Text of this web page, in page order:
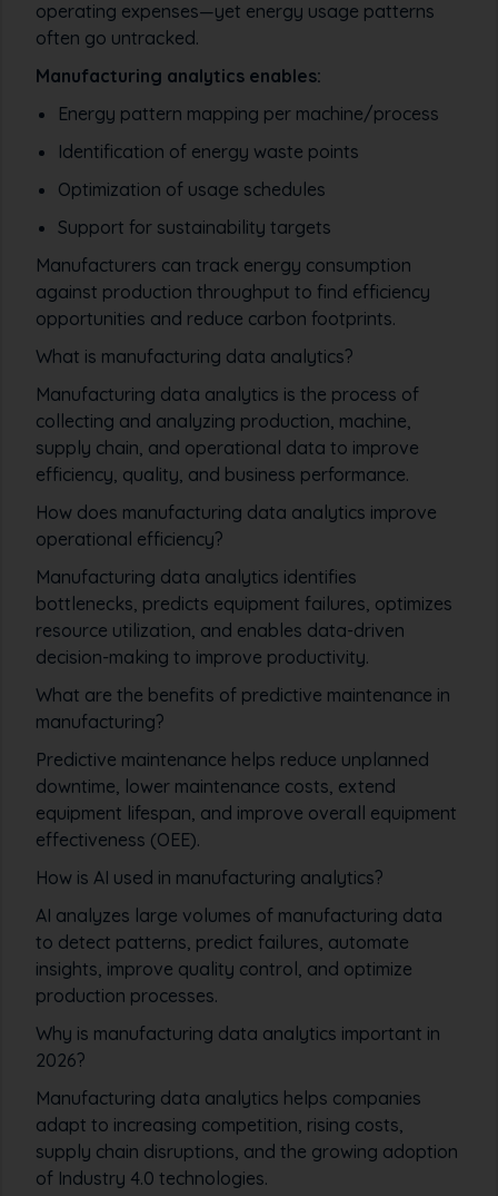
operating expenses—yet energy usage patterns
often go untracked.
Manufacturing analytics enables:
Energy pattern mapping per machine/process
Identification of energy waste points
Optimization of usage schedules
Support for sustainability targets
Manufacturers can track energy consumption
against production throughput to find efficiency
opportunities and reduce carbon footprints.
What is manufacturing data analytics?
Manufacturing data analytics is the process of
collecting and analyzing production, machine,
supply chain, and operational data to improve
efficiency, quality, and business performance.
How does manufacturing data analytics improve
operational efficiency?
Manufacturing data analytics identifies
bottlenecks, predicts equipment failures, optimizes
resource utilization, and enables data-driven
decision-making to improve productivity.
What are the benefits of predictive maintenance in
manufacturing?
Predictive maintenance helps reduce unplanned
downtime, lower maintenance costs, extend
equipment lifespan, and improve overall equipment
effectiveness (OEE).
How is AI used in manufacturing analytics?
AI analyzes large volumes of manufacturing data
to detect patterns, predict failures, automate
insights, improve quality control, and optimize
production processes.
Why is manufacturing data analytics important in
2026?
Manufacturing data analytics helps companies
adapt to increasing competition, rising costs,
supply chain disruptions, and the growing adoption
of Industry 4.0 technologies.